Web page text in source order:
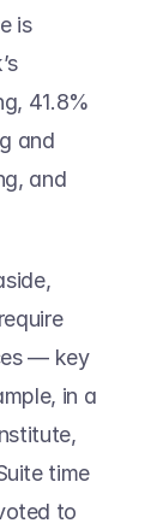
is
41.8%
and
and
— key
time
to